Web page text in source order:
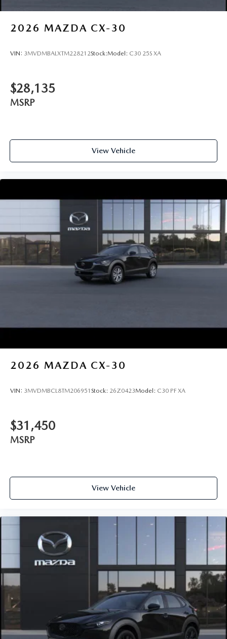
2026 MAZDA CX-30
VIN: 3MVDMBALXTM228212Stock:Model: C30 25S XA
$28,135
MSRP
View Vehicle
2026 MAZDA CX-30
VIN: 3MVDMBCL8TM206951 Stock: 26Z0423Model: C30 PF XA
$31,450
MSRP
View Vehicle